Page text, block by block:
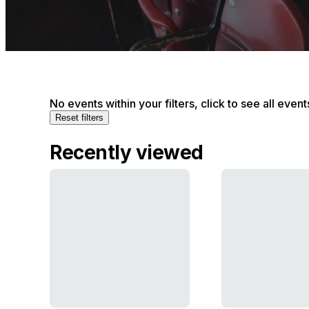
No events within your filters, click to see all
Reset filters
Recently viewed